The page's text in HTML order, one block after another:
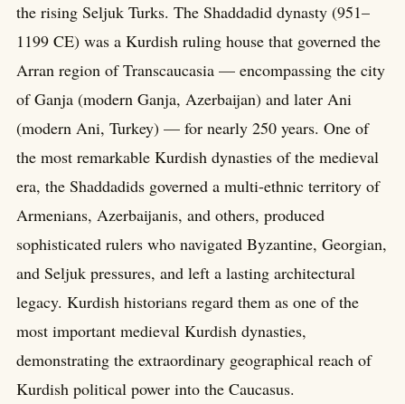
the rising Seljuk Turks. The Shaddadid dynasty (951–
1199 CE) was a Kurdish ruling house that governed the
Arran region of Transcaucasia — encompassing the city
of Ganja (modern Ganja, Azerbaijan) and later Ani
(modern Ani, Turkey) — for nearly 250 years. One of
the most remarkable Kurdish dynasties of the medieval
era, the Shaddadids governed a multi-ethnic territory of
Armenians, Azerbaijanis, and others, produced
sophisticated rulers who navigated Byzantine, Georgian,
and Seljuk pressures, and left a lasting architectural
legacy. Kurdish historians regard them as one of the
most important medieval Kurdish dynasties,
demonstrating the extraordinary geographical reach of
Kurdish political power into the Caucasus.